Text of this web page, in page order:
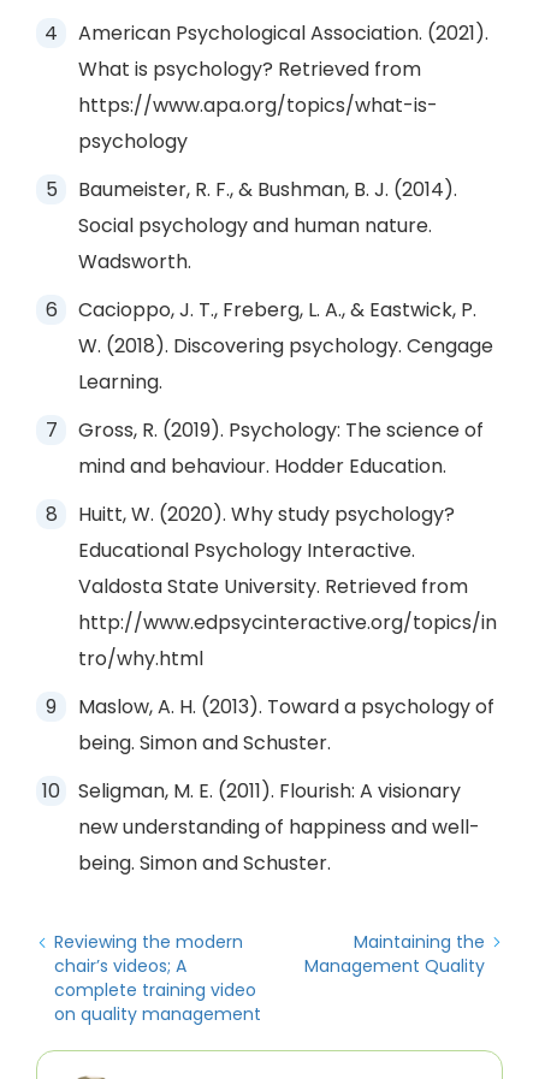
American Psychological Association. (2021).
What is psychology? Retrieved from
https://www.apa.org/topics/what-is-
psychology
Baumeister, R. F., & Bushman, B. J. (2014).
Social psychology and human nature.
Wadsworth.
Cacioppo, J. T., Freberg, L. A., & Eastwick, P.
W. (2018). Discovering psychology. Cengage
Learning.
Gross, R. (2019). Psychology: The science of
mind and behaviour. Hodder Education.
Huitt, W. (2020). Why study psychology?
Educational Psychology Interactive.
Valdosta State University. Retrieved from
http://www.edpsycinteractive.org/topics/in
tro/why.html
Maslow, A. H. (2013). Toward a psychology of
being. Simon and Schuster.
Seligman, M. E. (2011). Flourish: A visionary
new understanding of happiness and well-
being. Simon and Schuster.
Reviewing the modern
chair’s videos; A
complete training video
on quality management
Maintaining the
Management Quality